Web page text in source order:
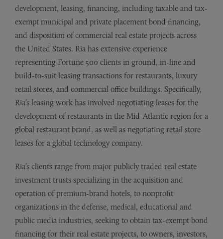
development, leasing, financing, including taxable and tax-
exempt municipal and private placement bond financing,
and disposition of commercial real estate projects across
the United States. Ria has extensive experience
representing Fortune 500 clients in ground, in-line and
build-to-suit leasing transactions for restaurants, luxury
retail stores, and commercial office buildings. Specifically,
Ria’s leasing work has involved negotiating leases for the
development of restaurants in the Mid-Atlantic region for a
global restaurant brand, as well as negotiating retail store
leases for a global technology company.
Ria’s clients range from major publicly traded real estate
investment trusts specializing in the acquisition and
operation of premium-brand hotels, to nonprofit
organizations in the defense, medical, educational and
public media industries, seeking to obtain tax-exempt bond
financing for their real estate projects, to owners, investors,